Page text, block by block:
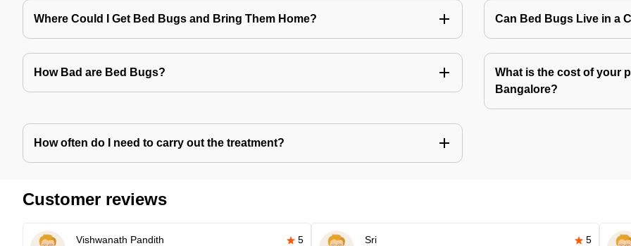
Where Could I Get Bed Bugs and Bring Them Home? Can Bed Bugs Live in a
How Bad are Bed Bugs?
What is the cost of your
Bangalore?
How often do I need to carry out the treatment?
Customer reviews
Vishwanath Pandith 5 Sri 5